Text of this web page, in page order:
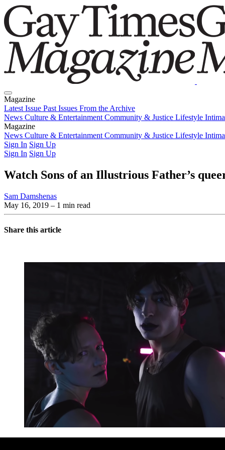
Magazine
Latest Issue Past Issues From the Archive
News Culture & Entertainment Community & Justice Lifestyle
Magazine
Latest IssuePast IssuesFrom the Archive
News Culture & Entertainment Community & Justice Lifestyle
Sign In Sign Up
Sign In Sign Up
Watch Sons of an Illustrious Father’s
Sam Damshenas
May 16, 2019 – 1 min read
Share this article